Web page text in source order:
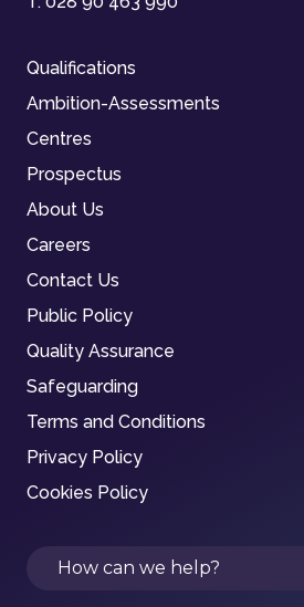
Qualifications
Ambition-Assessments
Centres
Prospectus
About Us
Careers
Contact Us
Public Policy
Quality Assurance
Safeguarding
Terms and Conditions
Privacy Policy
Cookies Policy
Search